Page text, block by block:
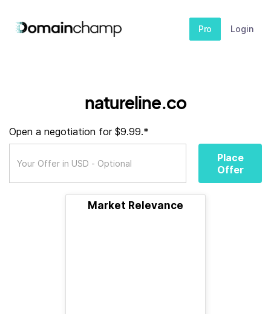
Pro Login
natureline.co
Open a negotiation for $9.99.*
Place
Offer
Market Relevance